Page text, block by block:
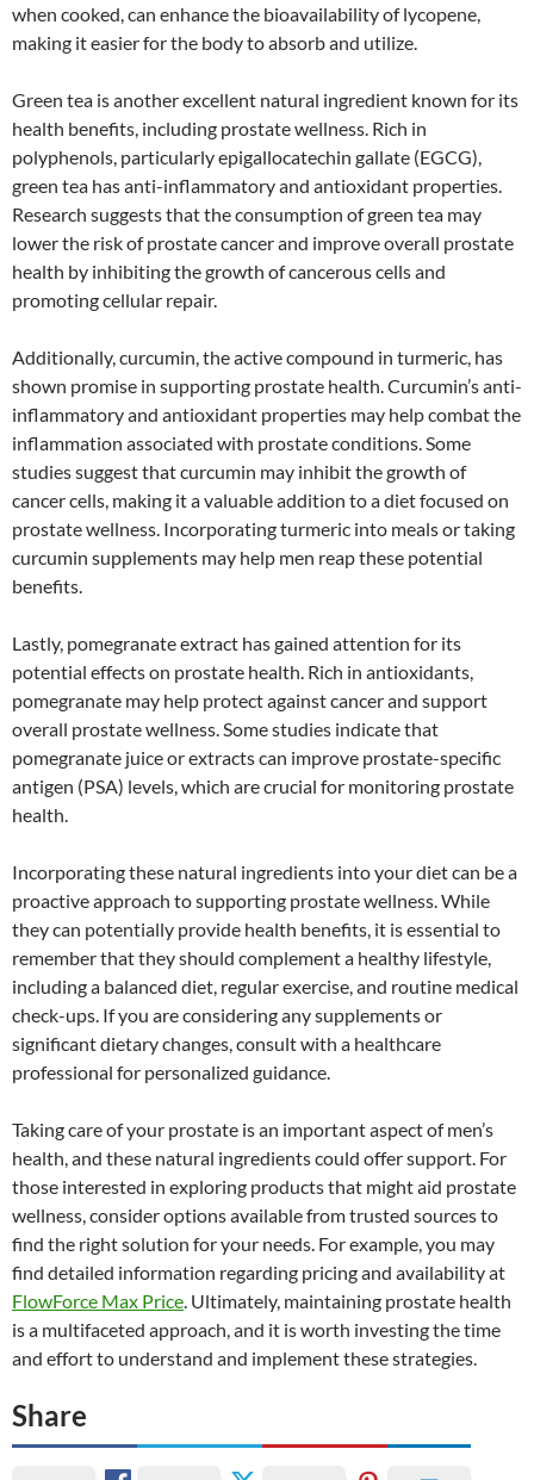
when cooked, can enhance the bioavailability of lycopene,
making it easier for the body to absorb and utilize.
Green tea is another excellent natural ingredient known for its
health benefits, including prostate wellness. Rich in
polyphenols, particularly epigallocatechin gallate (EGCG),
green tea has anti-inflammatory and antioxidant properties.
Research suggests that the consumption of green tea may
lower the risk of prostate cancer and improve overall prostate
health by inhibiting the growth of cancerous cells and
promoting cellular repair.
Additionally, curcumin, the active compound in turmeric, has
shown promise in supporting prostate health. Curcumin’s anti-
inflammatory and antioxidant properties may help combat the
inflammation associated with prostate conditions. Some
studies suggest that curcumin may inhibit the growth of
cancer cells, making it a valuable addition to a diet focused on
prostate wellness. Incorporating turmeric into meals or taking
curcumin supplements may help men reap these potential
benefits.
Lastly, pomegranate extract has gained attention for its
potential effects on prostate health. Rich in antioxidants,
pomegranate may help protect against cancer and support
overall prostate wellness. Some studies indicate that
pomegranate juice or extracts can improve prostate-specific
antigen (PSA) levels, which are crucial for monitoring prostate
health.
Incorporating these natural ingredients into your diet can be a
proactive approach to supporting prostate wellness. While
they can potentially provide health benefits, it is essential to
remember that they should complement a healthy lifestyle,
including a balanced diet, regular exercise, and routine medical
check-ups. If you are considering any supplements or
significant dietary changes, consult with a healthcare
professional for personalized guidance.
Taking care of your prostate is an important aspect of men’s
health, and these natural ingredients could offer support. For
those interested in exploring products that might aid prostate
wellness, consider options available from trusted sources to
find the right solution for your needs. For example, you may
find detailed information regarding pricing and availability at
FlowForce Max Price. Ultimately, maintaining prostate health
is a multifaceted approach, and it is worth investing the time
and effort to understand and implement these strategies.
Share